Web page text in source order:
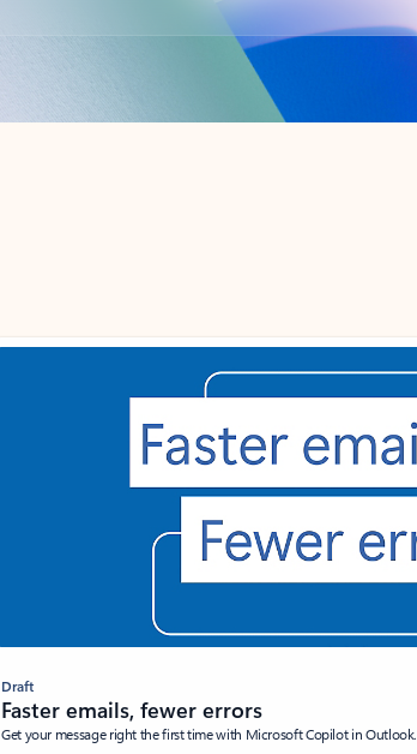
Draft
Faster emails, fewer errors
Get your message right the first time with Microsoft Copilot in Outlook.